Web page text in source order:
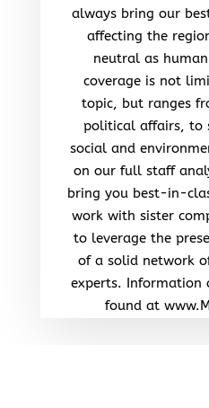
always bring our
affecting the
neutral as
coverage is not
topic, but ranges
political affairs, to
social and
on our full staff
bring you best-in-
work with sister
to leverage the
of a solid network
experts. Information
found at